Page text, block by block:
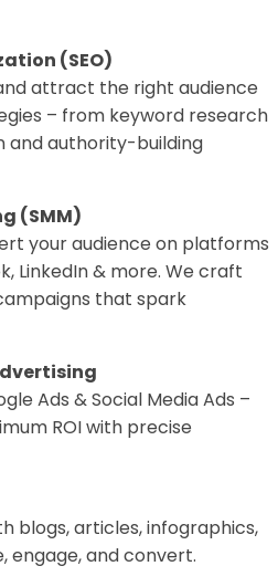
(SEO)
attract the right audience
– from keyword research
and authority-building
(SMM)
your audience on platforms
LinkedIn & more. We craft
that spark
Ads & Social Media Ads –
ROI with precise
blogs, articles, infographics,
engage, and convert.